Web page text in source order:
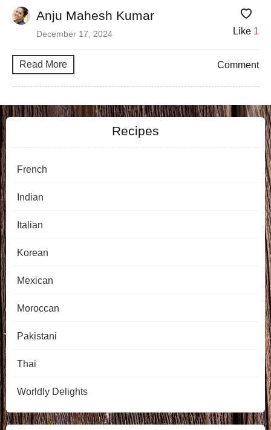
Anju Mahesh Kumar
December 17, 2024 Like 1
Read More Comment
Recipes
French
Indian
Italian
Korean
Mexican
Moroccan
Pakistani
Thai
Worldly Delights